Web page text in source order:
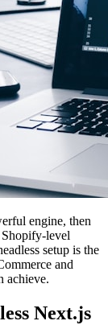
engine, then
level
setup is the
and
achieve.
Next.js